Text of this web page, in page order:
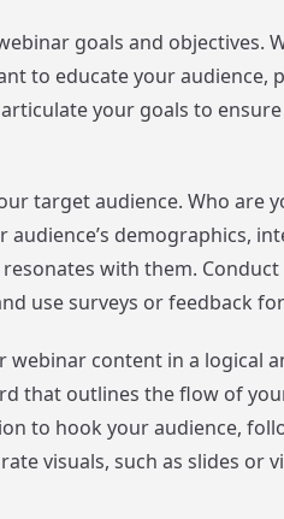
goals and objectives.
to educate your
articulate your goals to
target audience. Who are
audience’s demographics,
with them.
use surveys or feedback
webinar content in a logical
that outlines the flow of
to hook your audience,
visuals, such as slides or